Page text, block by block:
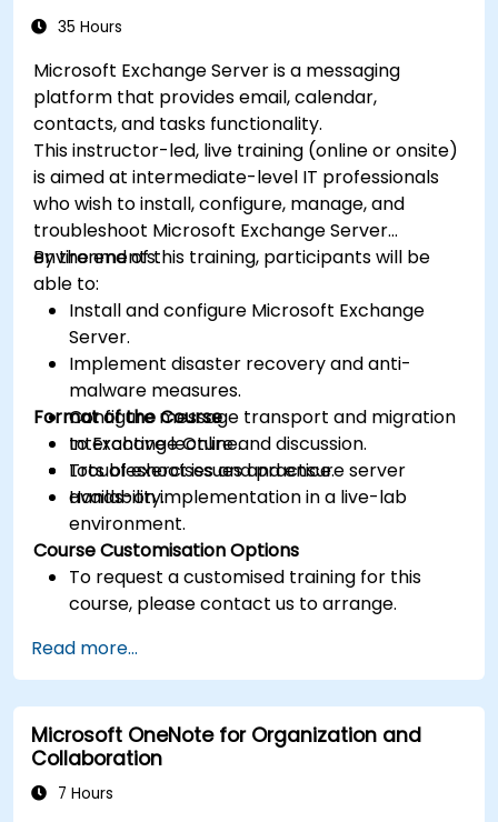
35 Hours
Microsoft Exchange Server is a messaging
platform that provides email, calendar,
contacts, and tasks functionality.
This instructor-led, live training (online or onsite)
is aimed at intermediate-level IT professionals
who wish to install, configure, manage, and
troubleshoot Microsoft Exchange Server
environments.
By the end of this training, participants will be
able to:
Install and configure Microsoft Exchange
Server.
Implement disaster recovery and anti-
malware measures.
Configure message transport and migration
to Exchange Online.
Troubleshoot issues and ensure server
availability.
Format of the Course
Interactive lecture and discussion.
Lots of exercises and practice.
Hands-on implementation in a live-lab
environment.
Course Customisation Options
To request a customised training for this
course, please contact us to arrange.
Read more...
Microsoft OneNote for Organization and
Collaboration
7 Hours